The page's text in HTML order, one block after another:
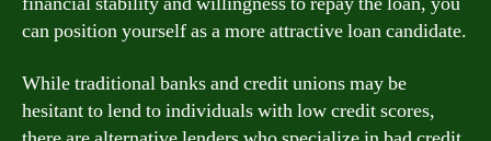
can position yourself as a more attractive loan candidate.
While traditional banks and credit unions may be
hesitant to lend to individuals with low credit scores,